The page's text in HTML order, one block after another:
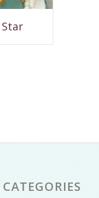
CATEGORIES